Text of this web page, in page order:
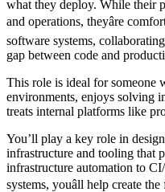
what they deploy. While their
and operations, theyâre
software systems,
gap between code and
This role is ideal for someone
environments, enjoys solving
treats internal platforms like
You’ll play a key role in
infrastructure and tooling that
infrastructure automation to
systems, youâll help create